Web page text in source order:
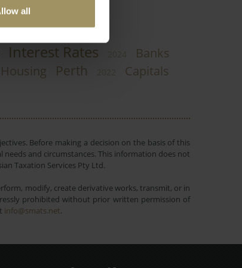
all
Interest Rates Banks
Housing Perth
Capitals
Before making a decision on the basis of this
and circumstances. This information does not
Taxation Services Pty Ltd.
modify, create derivative works, transmit, or in
prohibited without prior written permission of
info@smats.net.